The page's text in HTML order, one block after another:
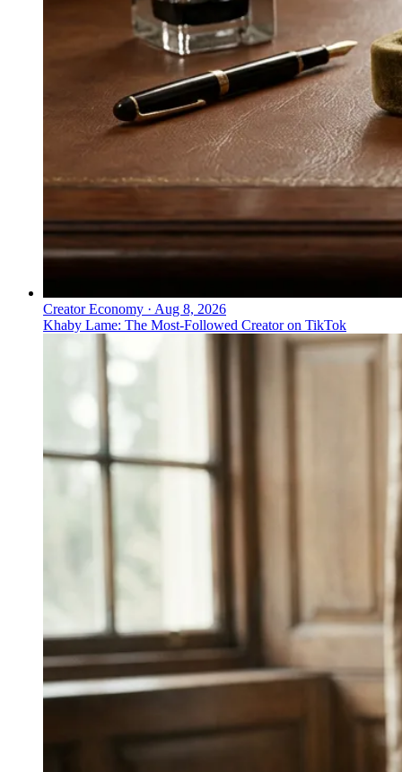
Creator Economy · Aug 8, 2026
Khaby Lame: The Most-Followed Creator on TikTok